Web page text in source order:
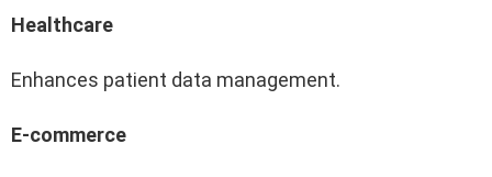
Healthcare
Enhances patient data management.
E-commerce